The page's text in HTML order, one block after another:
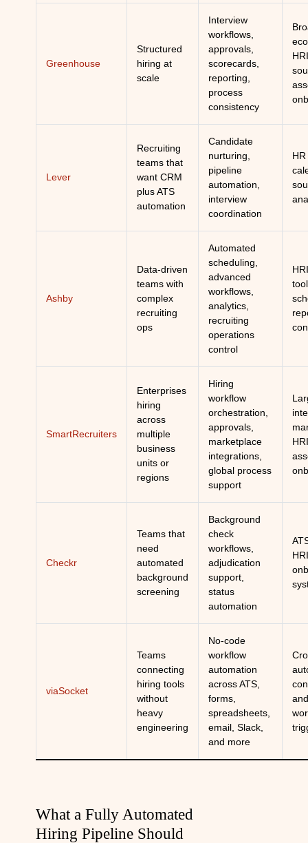
Greenhouse
Structured
hiring at
scale
Interview
workflows,
approvals,
scorecards,
reporting,
process
consistency
Lever
Recruiting
teams that
want CRM
plus ATS
automation
Candidate
nurturing,
pipeline
automation,
interview
coordination
Ashby
Data-driven
teams with
complex
recruiting
ops
Automated
scheduling,
advanced
workflows,
analytics,
recruiting
operations
control
SmartRecruiters
Enterprises
hiring
across
multiple
business
units or
regions
Hiring
workflow
orchestration,
approvals,
marketplace
integrations,
global process
support
Checkr
Teams that
need
automated
background
screening
Background
check
workflows,
adjudication
support,
status
automation
viaSocket
Teams
connecting
hiring tools
without
heavy
engineering
No-code
workflow
automation
across ATS,
forms,
spreadsheets,
email, Slack,
and more
What a Fully Automated
Hiring Pipeline Should